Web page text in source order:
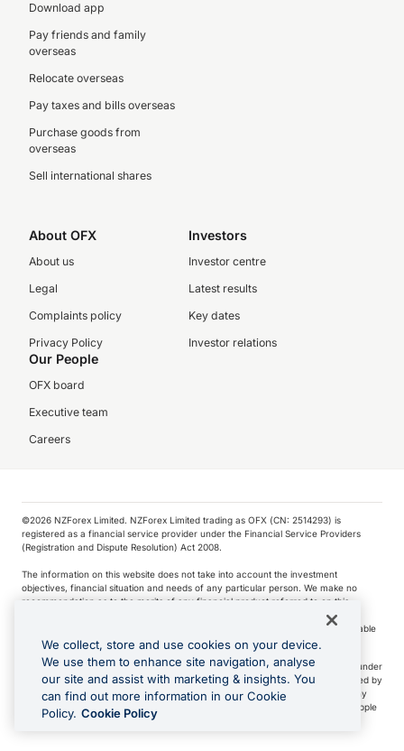
Download app
Pay friends and family
overseas
Relocate overseas
Pay taxes and bills overseas
Purchase goods from
overseas
Sell international shares
About OFX
About us
Legal
Complaints policy
Privacy Policy
Investors
Investor centre
Latest results
Key dates
Investor relations
Our People
OFX board
Executive team
Careers
©️2026 NZForex Limited. NZForex Limited trading as OFX (CN: 2514293) is
registered as a financial service provider under the Financial Service Providers
(Registration and Dispute Resolution) Act 2008.
The information on this website does not take into account the investment
objectives, financial situation and needs of any particular person. We make no
recommendation as to the merits of any financial product referred to on this
NZ Forex issues derivatives to wholesale clients only. Retail customers are not able
to purchase a forward contract .
Visa is a trademark owned by Visa International Service Association and used under
license. Apple Pay is a service provided by certain Apple affiliates, as designated by
the Apple Pay privacy notice. Neither Apple Inc. nor its affiliates are a bank. Any
card used in Apple Pay is offered by the card issuer.
Apple is a trademark of Apple
Google Play and Google Pay are trademarks of Google LLC.
We collect, store and use cookies on your device.
We use them to enhance site navigation, analyse
our site and assist with marketing & insights. You
can find out more information in our Cookie
Policy. Cookie Policy